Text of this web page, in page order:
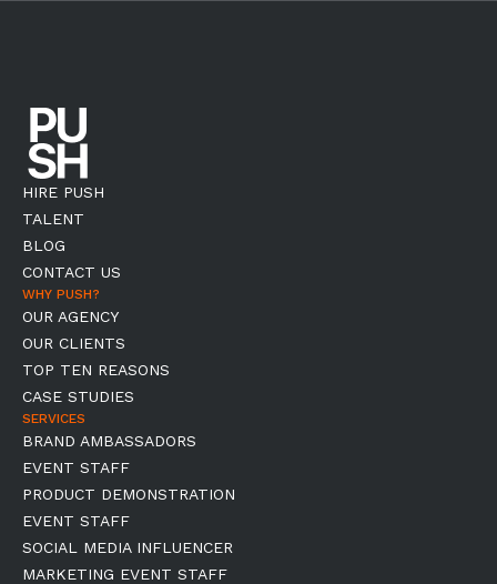
HIRE PUSH
TALENT
BLOG
CONTACT US
WHY PUSH?
OUR AGENCY
OUR CLIENTS
TOP TEN REASONS
CASE STUDIES
SERVICES
BRAND AMBASSADORS
EVENT STAFF
PRODUCT DEMONSTRATION
EVENT STAFF
SOCIAL MEDIA INFLUENCER
MARKETING EVENT STAFF